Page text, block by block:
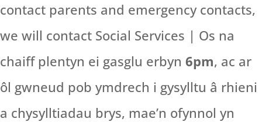
contact parents and emergency contacts,
we will contact Social Services | Os na
chaiff plentyn ei gasglu erbyn 6pm, ac ar
ôl gwneud pob ymdrech i gysylltu â rhieni
a chysylltiadau brys, mae’n ofynnol yn